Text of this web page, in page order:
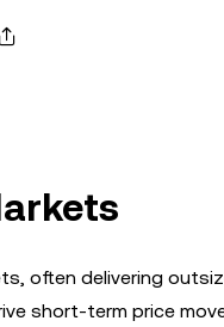
often delivering
short-term price